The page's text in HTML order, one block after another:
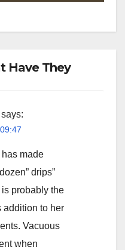
Have They
says:
has made
drips”
probably the
addition to her
Vacuous
when